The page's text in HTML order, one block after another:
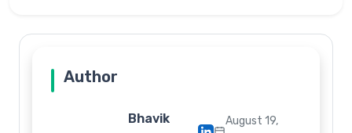
Author
Bhavik
August 19,